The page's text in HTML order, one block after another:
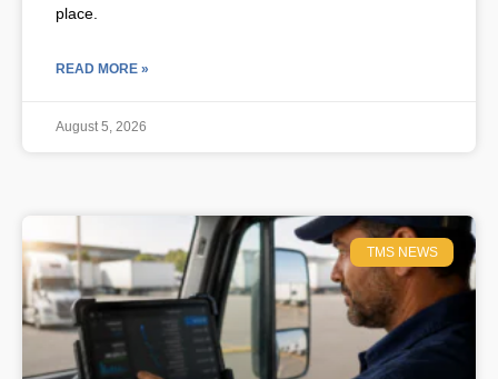
place.
READ MORE »
August 5, 2026
TMS NEWS